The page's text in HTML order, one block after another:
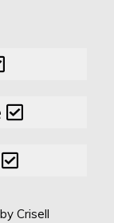
Crisell